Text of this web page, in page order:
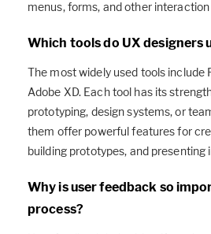
menus, forms, and other
Which tools do UX designers
The most widely used tools include
Adobe XD. Each tool has its
prototyping, design systems, or
them offer powerful features for
building prototypes, and presenting
Why is user feedback so
process?